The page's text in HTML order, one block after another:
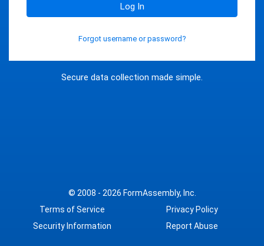
Secure data collection made simple.
Log In
Forgot username or password?
© 2008 - 2026 FormAssembly, Inc.
Terms of Service
Privacy Policy
Security Information
Report Abuse